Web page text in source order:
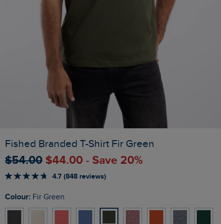
Fished Branded T-Shirt Fir Green
$‌54.00 $‌44.00 - Save 20%
4.7 (848 reviews)
Colour: Fir Green